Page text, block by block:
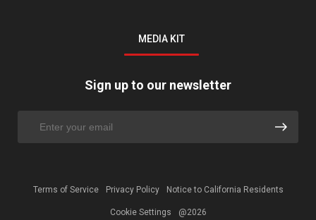
MEDIA KIT
Sign up to our newsletter
Terms of Service Privacy Policy Notice to California Residents
Cookie Settings @2026